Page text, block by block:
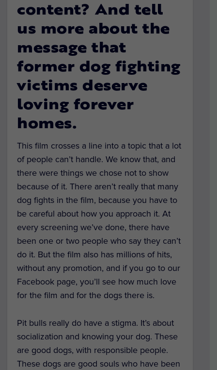
content? And tell
us more about the
message that
former dog fighting
victims deserve
loving forever
homes.
This film crosses a line into a topic that a lot
of people can’t handle. We know that, and
there were things we chose not to show
because of it. There aren’t really that many
dog fights in the film, because you have to
be careful about how you approach it. At
every screening we’ve done, there have
been one or two people who say they can’t
do it. But the film also has millions of hits,
without any promotion, and if you go to our
Facebook page, you’ll see how much love
for the film and for the dogs there is.
Pit bulls really do have a stigma. It’s about
socialization and knowing your dog. These
are good dogs, with responsible people.
These dogs are good souls who have been